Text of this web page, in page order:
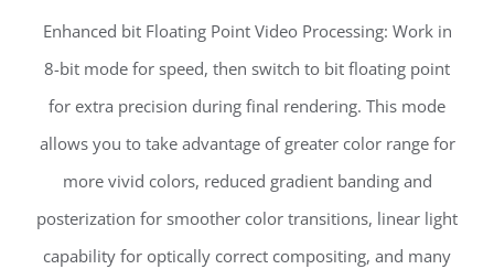
Enhanced bit Floating Point Video Processing: Work in
8-bit mode for speed, then switch to bit floating point
for extra precision during final rendering. This mode
allows you to take advantage of greater color range for
more vivid colors, reduced gradient banding and
posterization for smoother color transitions, linear light
capability for optically correct compositing, and many